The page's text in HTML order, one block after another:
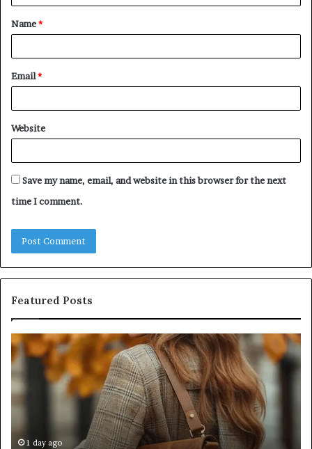
t
*
Name*
Email*
Website
Save my name, email, and website in this browser for the next
time I comment.
Featured Posts
Leather
Handbag
Craftsmanship:
What
1 day ago